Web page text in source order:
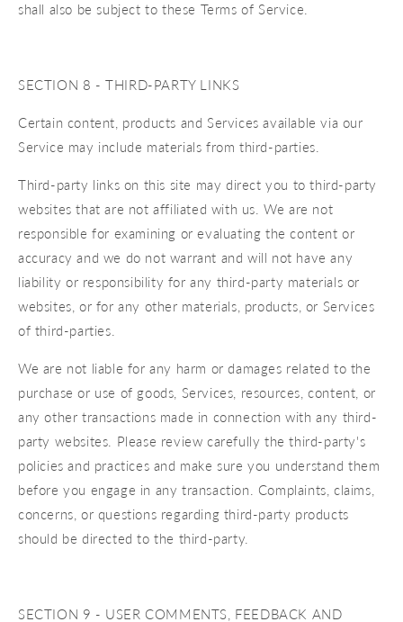
shall also be subject to these Terms of Service.
SECTION 8 - THIRD-PARTY LINKS
Certain content, products and Services available via our
Service may include materials from third-parties.
Third-party links on this site may direct you to third-party
websites that are not affiliated with us. We are not
responsible for examining or evaluating the content or
accuracy and we do not warrant and will not have any
liability or responsibility for any third-party materials or
websites, or for any other materials, products, or Services
of third-parties.
We are not liable for any harm or damages related to the
purchase or use of goods, Services, resources, content, or
any other transactions made in connection with any third-
party websites. Please review carefully the third-party's
policies and practices and make sure you understand them
before you engage in any transaction. Complaints, claims,
concerns, or questions regarding third-party products
should be directed to the third-party.
SECTION 9 - USER COMMENTS, FEEDBACK AND